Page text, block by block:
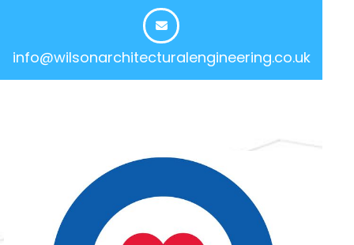
info@wilsonarchitecturalengineering.co.uk